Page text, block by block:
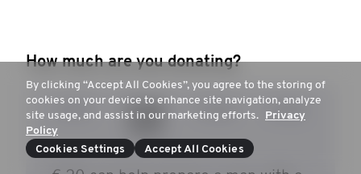
How much are you donating?
€ 15 € 20 € 30 € 50
By clicking “Accept All Cookies”, you agree to the storing of
cookies on your device to enhance site navigation, analyze
site usage, and assist in our marketing efforts. Privacy
Policy
Cookies Settings
Accept All Cookies